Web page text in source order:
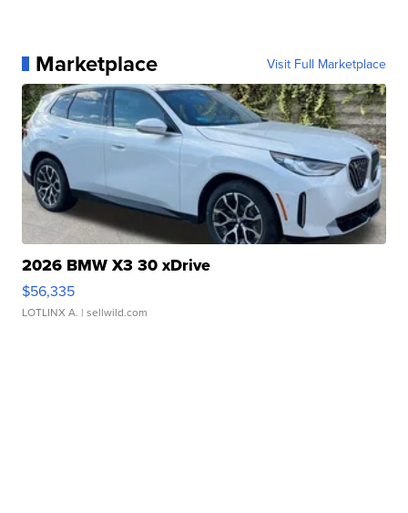
Marketplace Visit Full Marketplace
2026 BMW X3 30 xDrive
$56,335
LOTLINX A. | sellwild.com